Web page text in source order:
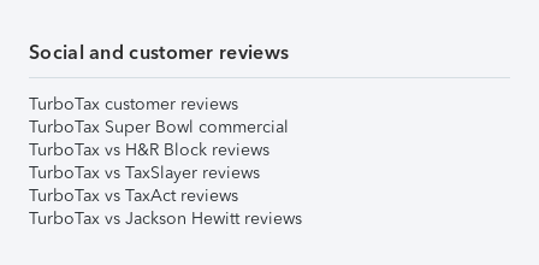
Social and customer reviews
TurboTax customer reviews
TurboTax Super Bowl commercial
TurboTax vs H&R Block reviews
TurboTax vs TaxSlayer reviews
TurboTax vs TaxAct reviews
TurboTax vs Jackson Hewitt reviews